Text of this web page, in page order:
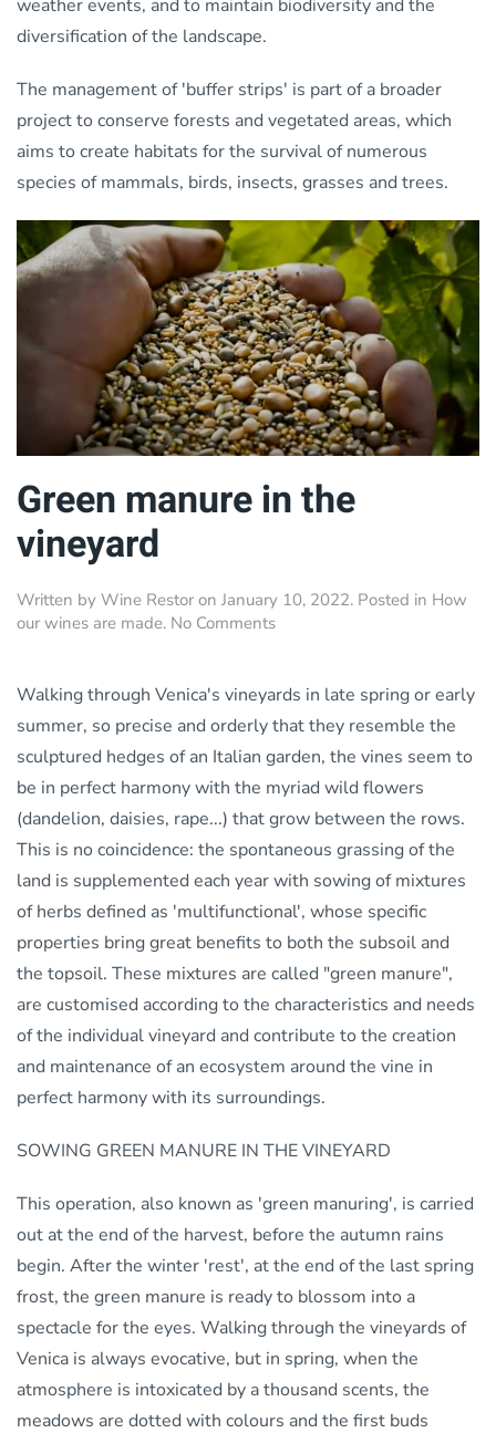
weather events, and to maintain biodiversity and the
diversification of the landscape.
The management of 'buffer strips' is part of a broader
project to conserve forests and vegetated areas, which
aims to create habitats for the survival of numerous
species of mammals, birds, insects, grasses and trees.
Green manure in the
vineyard
Written by Wine Restor on January 10, 2022. Posted in How
our wines are made. No Commentson
in
the
vineyard
Walking through Venica's vineyards in late spring or early
summer, so precise and orderly that they resemble the
sculptured hedges of an Italian garden, the vines seem to
be in perfect harmony with the myriad wild flowers
(dandelion, daisies, rape...) that grow between the rows.
This is no coincidence: the spontaneous grassing of the
land is supplemented each year with sowing of mixtures
of herbs defined as 'multifunctional', whose specific
properties bring great benefits to both the subsoil and
the topsoil. These mixtures are called "green manure",
are customised according to the characteristics and needs
of the individual vineyard and contribute to the creation
and maintenance of an ecosystem around the vine in
perfect harmony with its surroundings.
SOWING GREEN MANURE IN THE VINEYARD
This operation, also known as 'green manuring', is carried
out at the end of the harvest, before the autumn rains
begin. After the winter 'rest', at the end of the last spring
frost, the green manure is ready to blossom into a
spectacle for the eyes. Walking through the vineyards of
Venica is always evocative, but in spring, when the
atmosphere is intoxicated by a thousand scents, the
meadows are dotted with colours and the first buds